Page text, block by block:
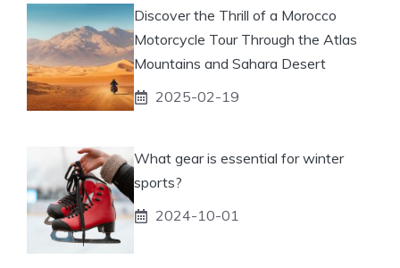
Discover the Thrill of a Morocco
Motorcycle Tour Through the Atlas
Mountains and Sahara Desert
2025-02-19
What gear is essential for winter
sports?
2024-10-01